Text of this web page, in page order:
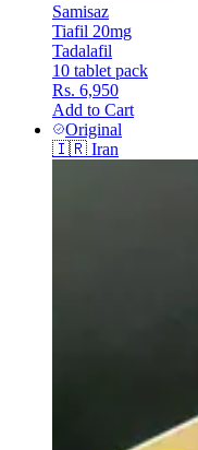
Samisaz
Tiafil 20mg
Tadalafil
10 tablet pack
Rs. 6,950
Add to Cart
Original
🇮🇷 Iran